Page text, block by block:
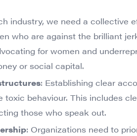
industry, we need a collective
who are against the brilliant
for women and
or social capital.
: Establishing clear
toxic behaviour. This includes
those who speak out.
: Organizations need to